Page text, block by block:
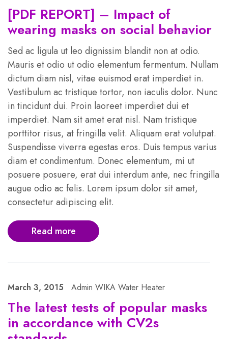
[PDF REPORT] – Impact of
wearing masks on social behavior
Sed ac ligula ut leo dignissim blandit non at odio.
Mauris et odio ut odio elementum fermentum. Nullam
dictum diam nisl, vitae euismod erat imperdiet in.
Vestibulum ac tristique tortor, non iaculis dolor. Nunc
in tincidunt dui. Proin laoreet imperdiet dui et
imperdiet. Nam sit amet erat nisl. Nam tristique
porttitor risus, at fringilla velit. Aliquam erat volutpat.
Suspendisse viverra egestas eros. Duis tempus varius
diam et condimentum. Donec elementum, mi ut
posuere posuere, erat dui interdum ante, nec fringilla
augue odio ac felis. Lorem ipsum dolor sit amet,
consectetur adipiscing elit.
Read more
March 3, 2015 Admin WIKA Water Heater
The latest tests of popular masks
in accordance with CV2s